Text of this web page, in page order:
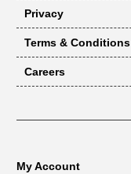
Privacy
Terms & Conditions
Careers
My Account